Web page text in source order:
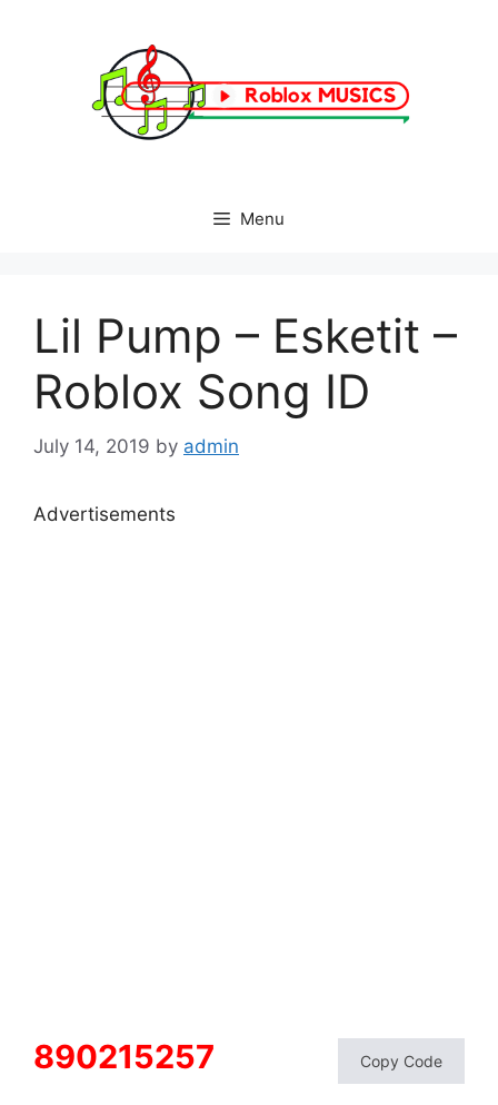
Menu
Lil Pump – Esketit –
Roblox Song ID
July 14, 2019 by admin
Advertisements
890215257 Copy Code